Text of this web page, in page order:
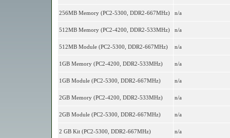
256MB Memory (PC2-5300, DDR2-667MHz) n/a
512MB Memory (PC2-4200, DDR2-533MHz) n/a
512MB Module (PC2-5300, DDR2-667MHz) n/a
1GB Memory (PC2-4200, DDR2-533MHz) n/a
1GB Module (PC2-5300, DDR2-667MHz) n/a
2GB Memory (PC2-4200, DDR2-533MHz) n/a
2GB Module (PC2-5300, DDR2-667MHz) n/a
2 GB Kit (PC2-5300, DDR2-667MHz) n/a